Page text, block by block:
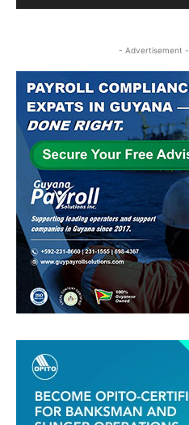
- Advertisement -